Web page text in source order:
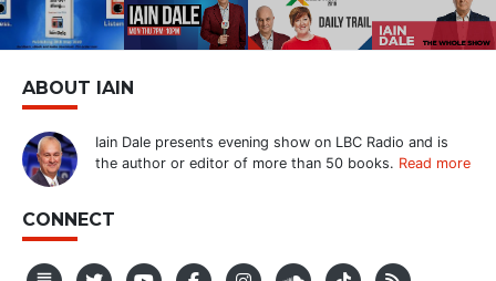
ABOUT IAIN
Iain Dale presents evening show on LBC Radio and is
the author or editor of more than 50 books. Read more
CONNECT